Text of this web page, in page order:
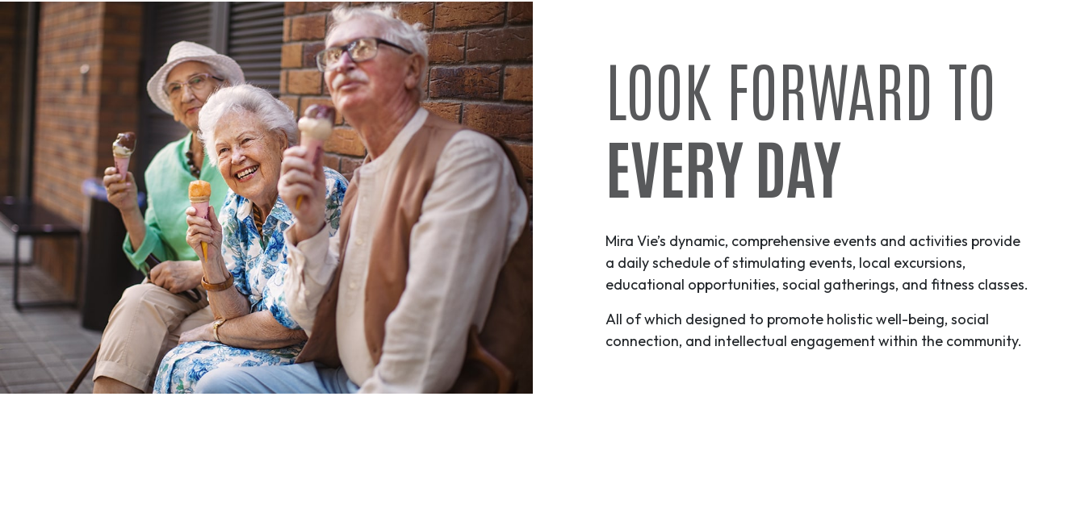
LOOK FORWARD TO
EVERY DAY
Mira Vie’s dynamic, comprehensive events and activities provide
a daily schedule of stimulating events, local excursions,
educational opportunities, social gatherings, and fitness classes.
All of which designed to promote holistic well-being, social
connection, and intellectual engagement within the community.